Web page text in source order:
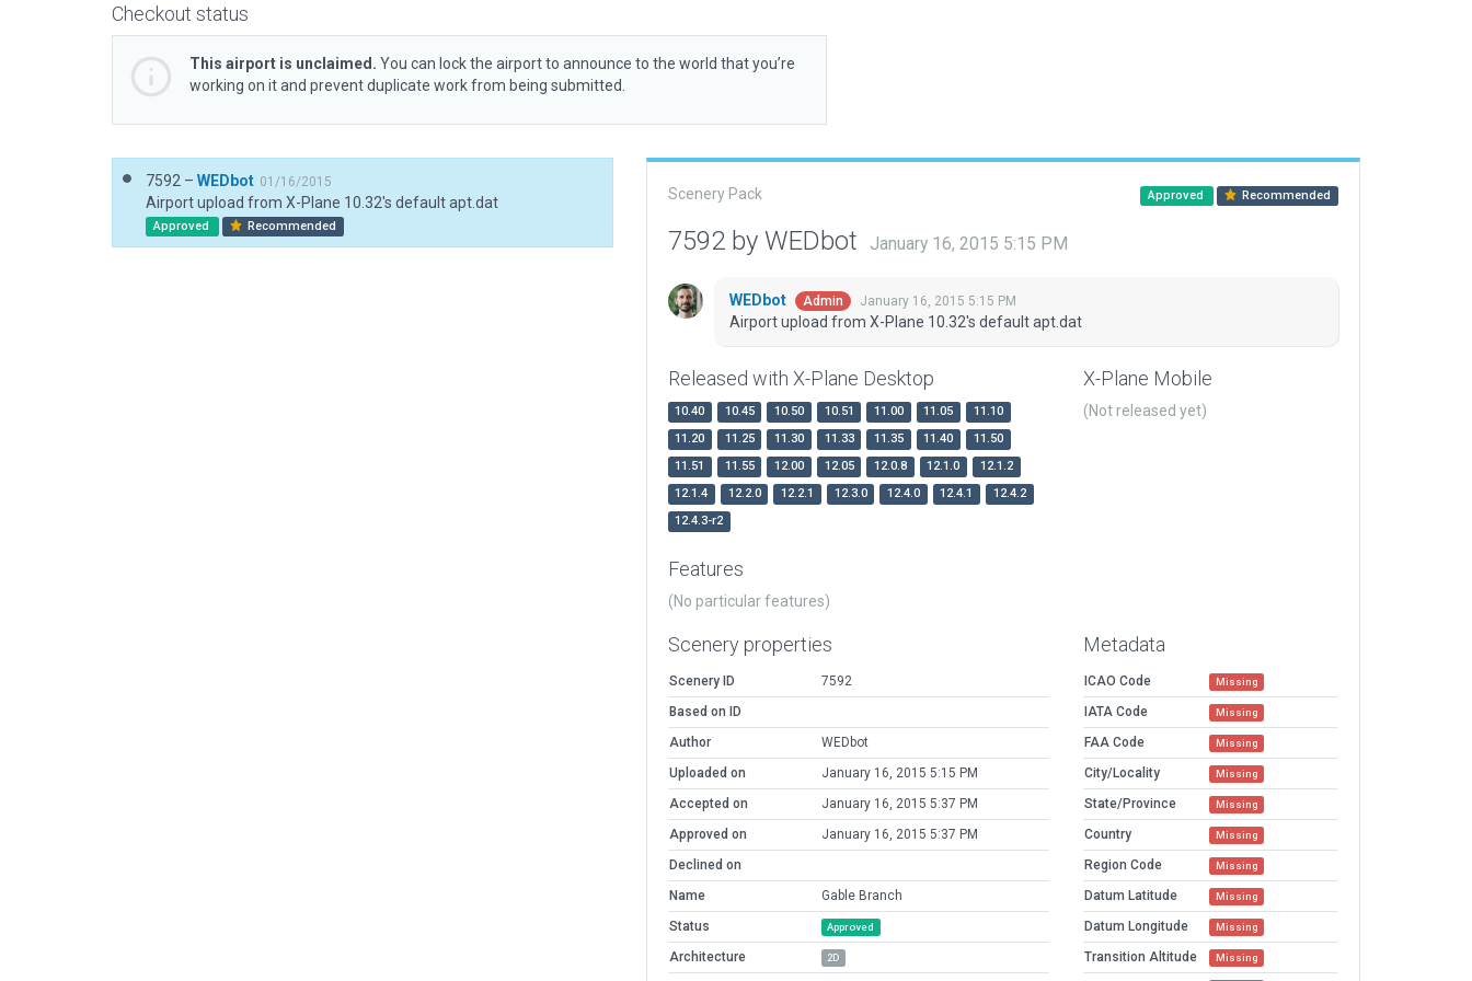
Checkout status
This airport is unclaimed. You can lock the airport to announce to the world that you’re
working on it and prevent duplicate work from being submitted.
7592 – WEDbot 01/16/2015
Airport upload from X-Plane 10.32's default apt.dat
Approved Recommended
Scenery Pack Approved Recommended
7592 by WEDbot January 16, 2015 5:15 PM
WEDbot Admin January 16, 2015 5:15 PM
Airport upload from X-Plane 10.32's default apt.dat
Released with X-Plane Desktop
10.40 10.45 10.50 10.51 11.00 11.05
11.10
11.20
11.25 11.30 11.33 11.35 11.40
11.50
11.51
11.55 12.00 12.05 12.0.8 12.1.0
12.1.2
12.1.4
12.2.0 12.2.1 12.3.0 12.4.0 12.4.1
12.4.2
12.4.3-r2
X-Plane Mobile
(Not released yet)
Features
(No particular features)
Scenery properties
Scenery ID
7592
Based on ID
Author
WEDbot
Uploaded on
January 16, 2015 5:15 PM
Accepted on
January 16, 2015 5:37 PM
Approved on
January 16, 2015 5:37 PM
Declined on
Name
Gable Branch
Status
Approved
Architecture 2D
Metadata
ICAO Code Missing
IATA Code Missing
FAA Code Missing
City/Locality Missing
State/Province Missing
Country Missing
Region Code Missing
Datum Latitude Missing
Datum Longitude Missing
Transition Altitude Missing